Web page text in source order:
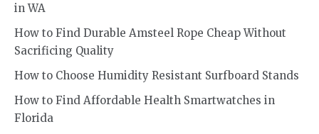
in WA
How to Find Durable Amsteel Rope Cheap Without
Sacrificing Quality
How to Choose Humidity Resistant Surfboard Stands
How to Find Affordable Health Smartwatches in
Florida